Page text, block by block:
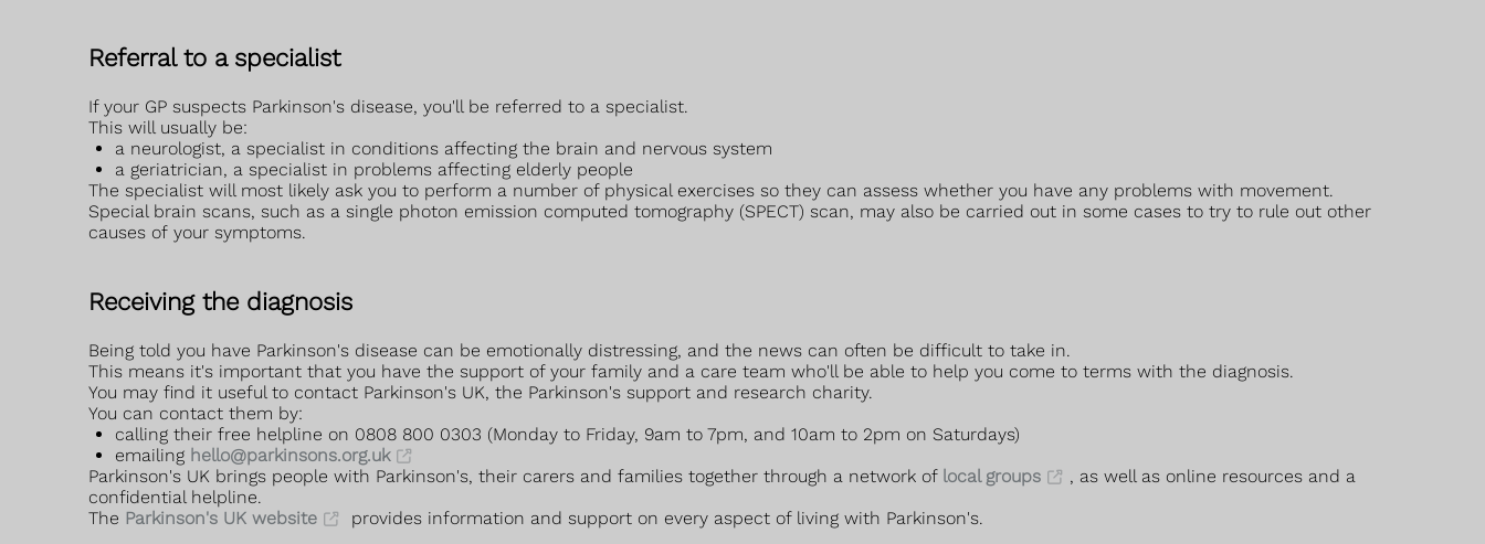
Referral to a specialist
If your GP suspects Parkinson's disease, you'll be referred to a specialist.
This will usually be:
a neurologist, a specialist in conditions affecting the brain and nervous system
a geriatrician, a specialist in problems affecting elderly people
The specialist will most likely ask you to perform a number of physical exercises so they can assess whether you have any problems with movement.
Special brain scans, such as a single photon emission computed tomography (SPECT) scan, may also be carried out in some cases to try to rule out other
causes of your symptoms.
Receiving the diagnosis
Being told you have Parkinson's disease can be emotionally distressing, and the news can often be difficult to take in.
This means it's important that you have the support of your family and a care team who'll be able to help you come to terms with the diagnosis.
You may find it useful to contact Parkinson's UK, the Parkinson's support and research charity.
You can contact them by:
calling their free helpline on 0808 800 0303 (Monday to Friday, 9am to 7pm, and 10am to 2pm on Saturdays)
emailing hello@parkinsons.org.uk
Parkinson's UK brings people with Parkinson's, their carers and families together through a network of local groups
, as well as online resources and a
confidential helpline.
The Parkinson's UK website provides information and support on every aspect of living with Parkinson's.